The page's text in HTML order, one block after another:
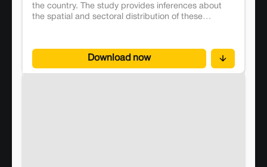
the country. The study provides inferences about
the spatial and sectoral distribution of these
social, agrarian and institutional structures.
Download now